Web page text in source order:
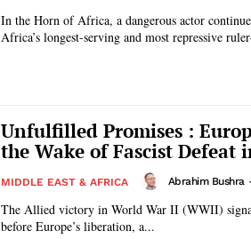
In the Horn of Africa, a dangerous actor
Africa’s longest-serving and most repressive
Unfulfilled Promises :
the Wake of Fascist Defeat
MIDDLE EAST & AFRICA Abrahim Bushra
The Allied victory in World War II (WWII)
before Europe’s liberation, a...